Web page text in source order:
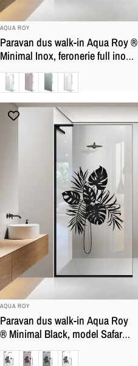
BRAND:
AQUA ROY
Paravan dus walk-in Aqua Roy ®
Minimal Inox, feronerie full inox,
sticla 8 mm, securizata,
anticalcar
ClaraBronzGri Mat
BRAND:
AQUA ROY
Paravan dus walk-in Aqua Roy
® Minimal Black, model Safari,
feronerie full inox negru mat,
sticla 8 mm, securizata,
ClaraBronzGri Mat